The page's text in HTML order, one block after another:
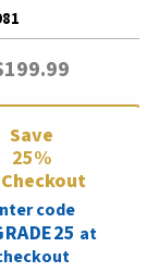
Save
25%
code
at